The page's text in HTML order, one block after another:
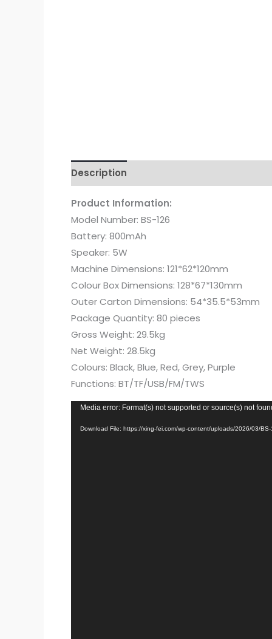
Description
Product Information:
Model Number: BS-126
Battery: 800mAh
Speaker: 5W
Machine Dimensions: 121*62*120mm
Colour Box Dimensions: 128*67*130mm
Outer Carton Dimensions: 54*35.5*53mm
Package Quantity: 80 pieces
Gross Weight: 29.5kg
Net Weight: 28.5kg
Colours: Black, Blue, Red, Grey, Purple
Functions: BT/TF/USB/FM/TWS
Video
Player
Media error: Format(s) not supported or source(s) not
Download File: https://xing-fei.com/wp-content/uploads/2026/03/